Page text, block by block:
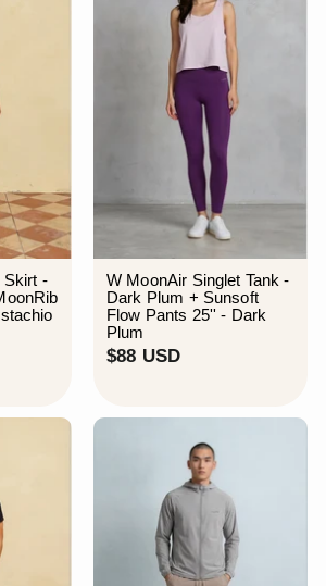
Skirt -
W MoonAir Singlet Tank -
Dark Plum + Sunsoft
Flow Pants 25'' - Dark
Plum
$88 USD$
U
D